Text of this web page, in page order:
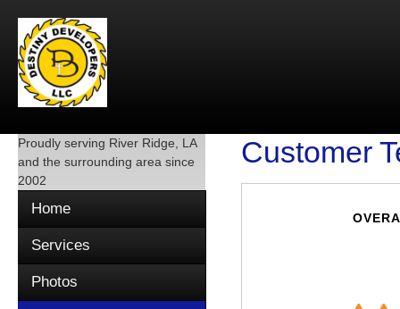
Proudly serving River Ridge, LA
and the surrounding area since
2002
Home
Services
Photos
Customer